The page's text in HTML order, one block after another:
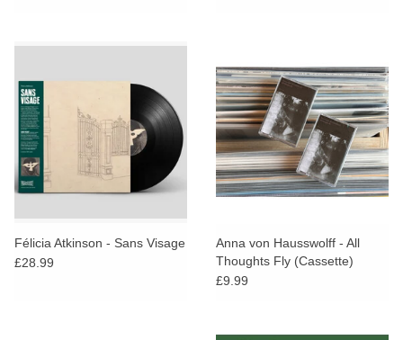
Félicia Atkinson - Sans Visage
£28.99
Anna von Hausswolff - All
Thoughts Fly (Cassette)
£9.99